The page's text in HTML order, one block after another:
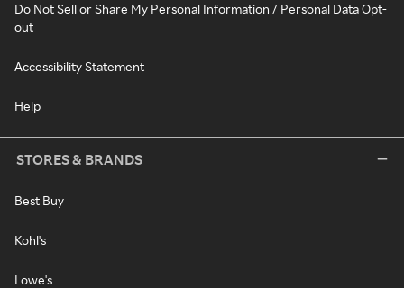
Do Not Sell or Share My Personal Information / Personal Data Opt-
out
Accessibility Statement
Help
STORES & BRANDS
Best Buy
Kohl's
Lowe's